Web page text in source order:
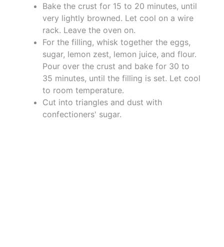
Bake the crust for 15 to 20 minutes, until
very lightly browned. Let cool on a wire
rack. Leave the oven on.
For the filling, whisk together the eggs,
sugar, lemon zest, lemon juice, and flour.
Pour over the crust and bake for 30 to
35 minutes, until the filling is set. Let cool
to room temperature.
Cut into triangles and dust with
confectioners' sugar.